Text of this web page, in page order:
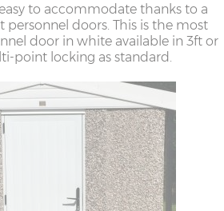
to accommodate thanks to a
doors. This is the most
door in white available in 3ft or
point locking as standard.